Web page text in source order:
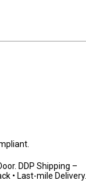
DDP Shipping –
• Last-mile Delivery.